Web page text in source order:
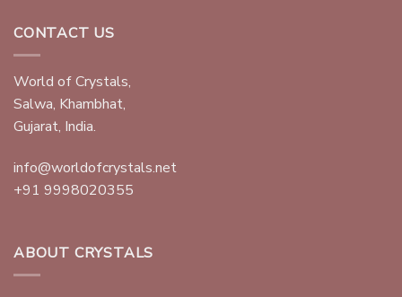
CONTACT US
World of Crystals,
Salwa, Khambhat,
Gujarat, India.
info@worldofcrystals.net
+91 9998020355
ABOUT CRYSTALS